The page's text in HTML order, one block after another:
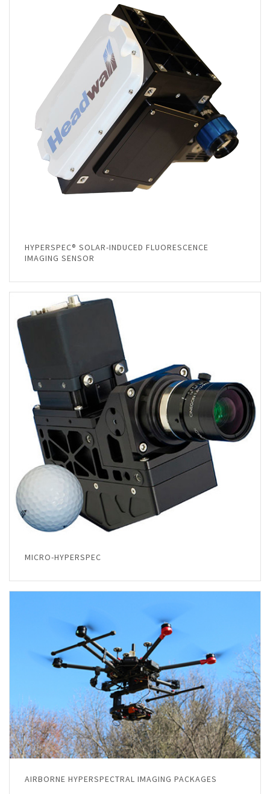
HYPERSPEC® SOLAR-INDUCED FLUORESCENCE
IMAGING SENSOR
MICRO-HYPERSPEC
AIRBORNE HYPERSPECTRAL IMAGING PACKAGES